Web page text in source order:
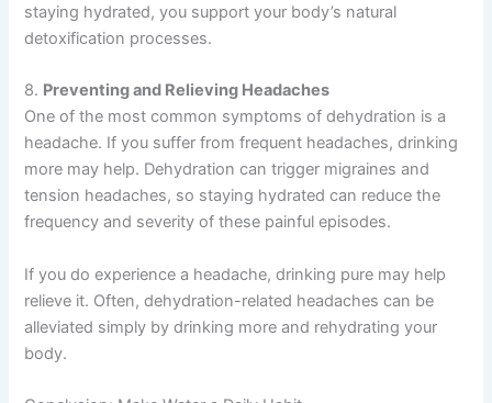
staying hydrated, you support your body’s natural
detoxification processes.
8. Preventing and Relieving Headaches
One of the most common symptoms of dehydration is a
headache. If you suffer from frequent headaches, drinking
more may help. Dehydration can trigger migraines and
tension headaches, so staying hydrated can reduce the
frequency and severity of these painful episodes.
If you do experience a headache, drinking pure may help
relieve it. Often, dehydration-related headaches can be
alleviated simply by drinking more and rehydrating your
body.